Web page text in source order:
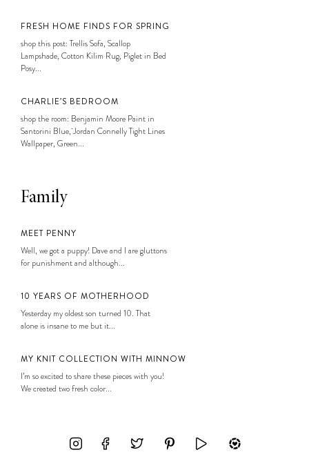
FRESH HOME FINDS FOR SPRING
shop this post: Trellis Sofa, Scallop
Lampshade, Cotton Kilim Rug, Piglet in Bed
Posy...
CHARLIE’S BEDROOM
shop the room: Benjamin Moore Paint in
Santorini Blue, Jordan Connelly Tight Lines
Wallpaper, Green...
Family
MEET PENNY
Well, we got a puppy! Dave and I are gluttons
for punishment and although...
10 YEARS OF MOTHERHOOD
Yesterday my oldest son turned 10. That
alone is insane to me but it...
MY KNIT COLLECTION WITH MINNOW
I’m so excited to share these pieces with you!
We created two fresh color...